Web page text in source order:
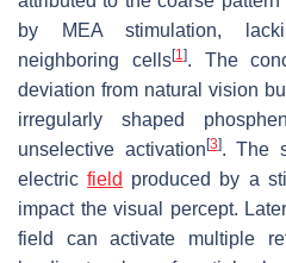
by MEA stimulation,
neighboring cells[1]. The
deviation from natural vision
irregularly shaped
unselective activation [3]. The
electricfield produced by a
impact the visual percept.
field can activate multiple